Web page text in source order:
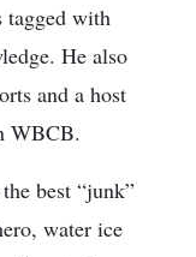
tagged with
He also
and a host
WBCB.
best “junk”
water ice